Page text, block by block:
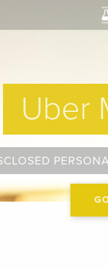
Uber